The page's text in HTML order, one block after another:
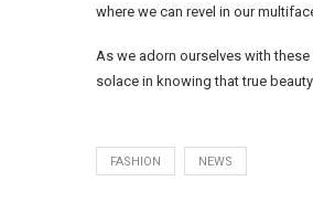
where we can revel in our
As we adorn ourselves with
solace in knowing that true
FASHION NEWS